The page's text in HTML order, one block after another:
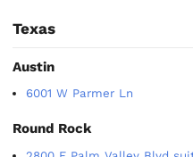
Texas
Austin
6001 W Parmer Ln
Round Rock